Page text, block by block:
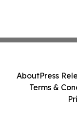
AboutPress
Terms &